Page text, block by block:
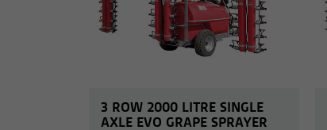
3 ROW 2000 LITRE SINGLE
AXLE EVO GRAPE SPRAYER